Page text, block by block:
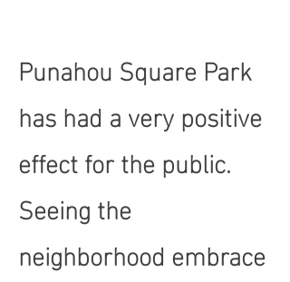
Punahou Square Park
has had a very positive
effect for the public.
Seeing the
neighborhood embrace